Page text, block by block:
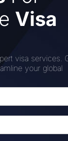
at this
its
capacity
its focus on
solidifies its
Visa
visa services.
your global